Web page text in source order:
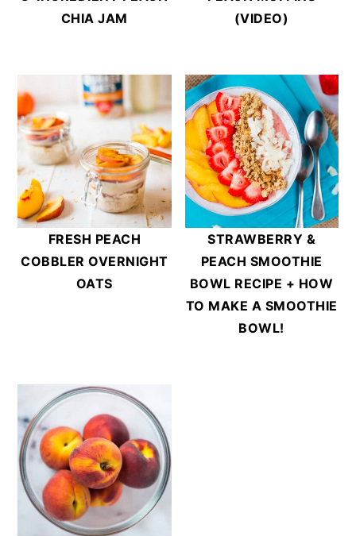
CHIA JAM
(VIDEO)
FRESH PEACH
COBBLER OVERNIGHT
OATS
STRAWBERRY &
PEACH SMOOTHIE
BOWL RECIPE + HOW
TO MAKE A SMOOTHIE
BOWL!